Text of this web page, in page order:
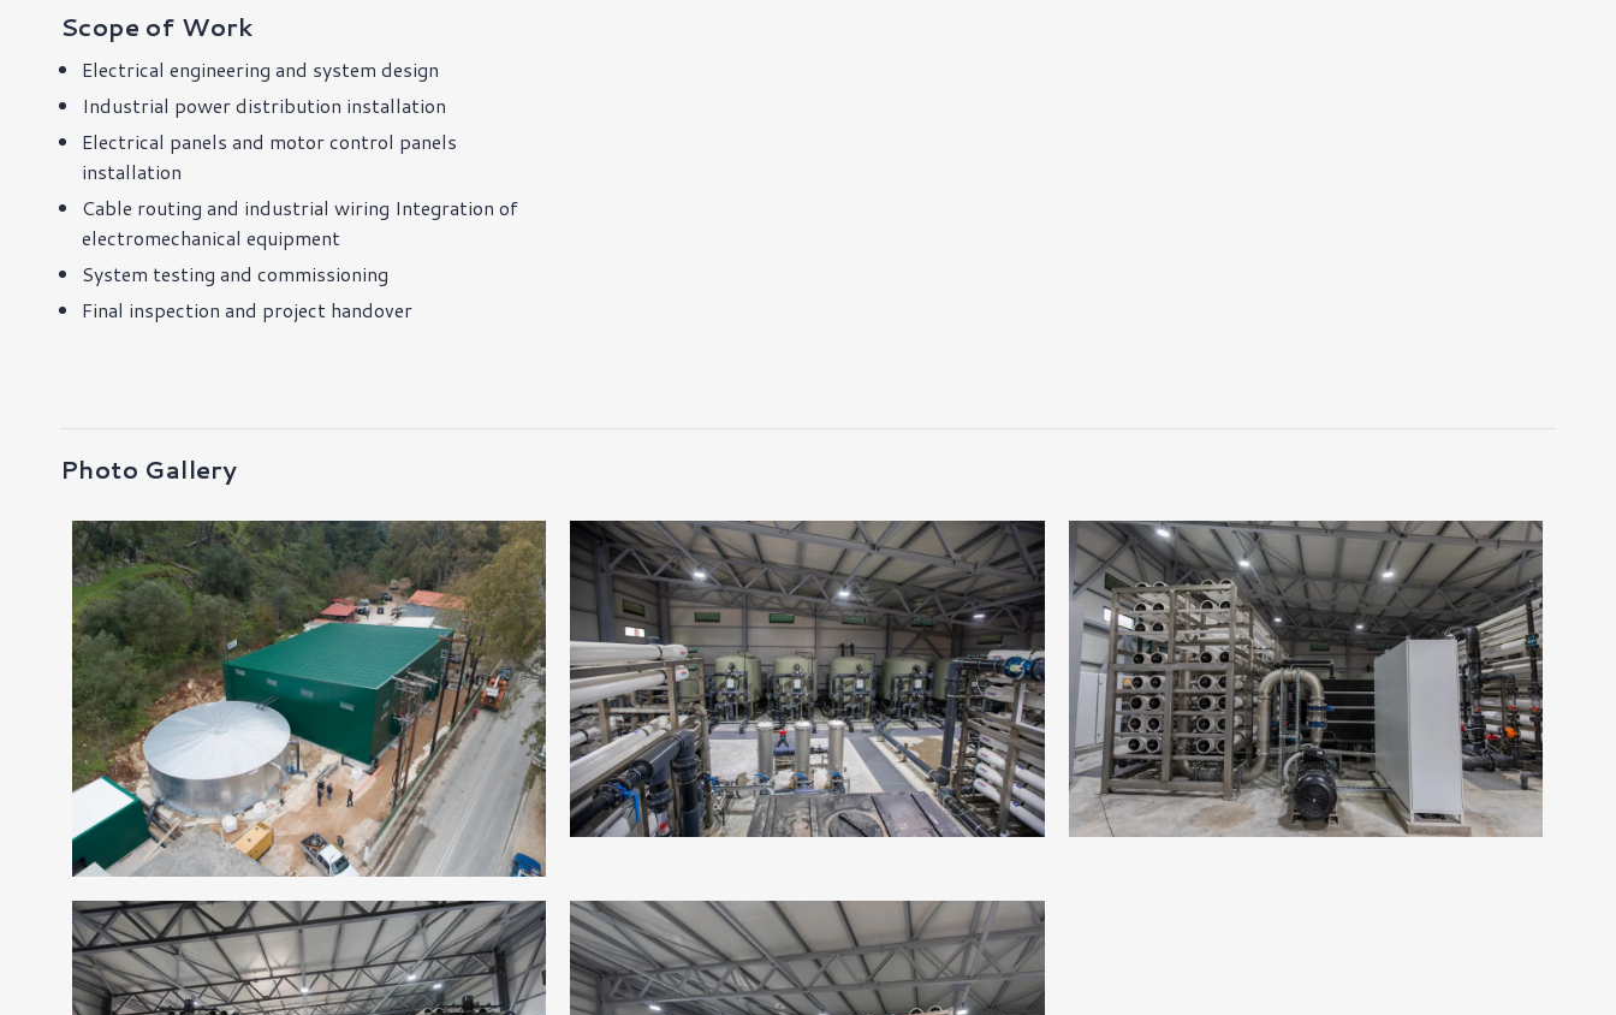
Scope of Work
Electrical engineering and system design
Industrial power distribution installation
Electrical panels and motor control panels
installation
Cable routing and industrial wiring Integration of
electromechanical equipment
System testing and commissioning
Final inspection and project handover
Photo Gallery